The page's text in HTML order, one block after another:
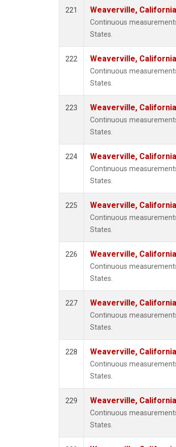
221 Weaverville,
Continuous
States.
222 Weaverville,
Continuous
States.
223 Weaverville,
Continuous
States.
224 Weaverville,
Continuous
States.
225 Weaverville,
Continuous
States.
226 Weaverville,
Continuous
States.
227 Weaverville,
Continuous
States.
228 Weaverville,
Continuous
States.
229 Weaverville,
Continuous
States.